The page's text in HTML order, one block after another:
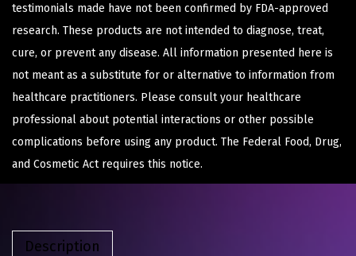
testimonials made have not been confirmed by FDA-approved
research. These products are not intended to diagnose, treat,
cure, or prevent any disease. All information presented here is
not meant as a substitute for or alternative to information from
healthcare practitioners. Please consult your healthcare
professional about potential interactions or other possible
complications before using any product. The Federal Food, Drug,
and Cosmetic Act requires this notice.
Description